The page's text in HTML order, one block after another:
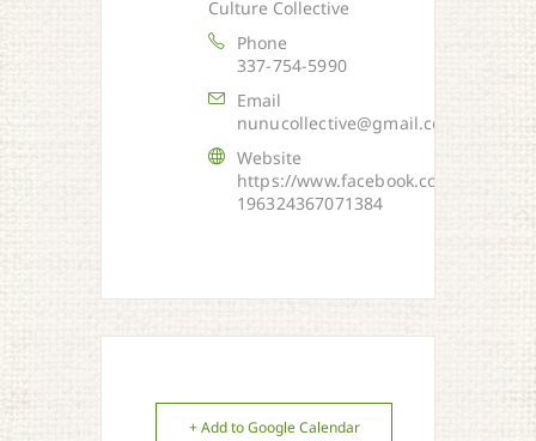
Culture Collective
Phone
337-754-5990
Email
nunucollective@gmail.com
Website
https://www.facebook.com/NUNU-
196324367071384
+ Add to Google Calendar